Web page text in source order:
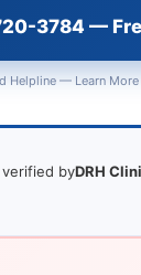
3784 —
Helpline — Learn More
verified byDRH